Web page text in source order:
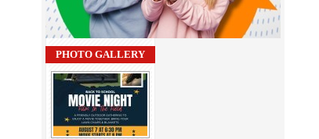
PHOTO GALLERY